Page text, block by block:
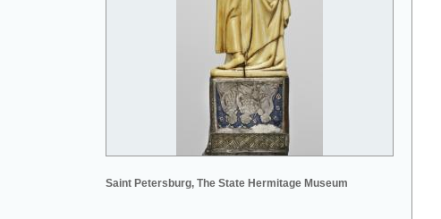
Saint Petersburg, The State Hermitage Museum